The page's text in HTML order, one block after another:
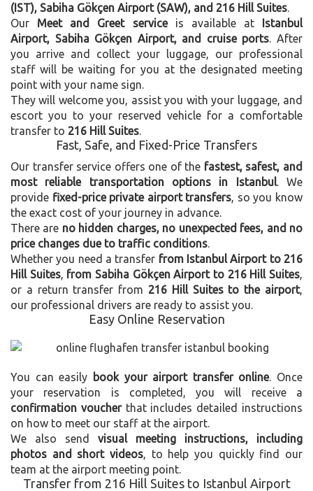
(IST), Sabiha Gökçen Airport (SAW), and 216 Hill Suites.
Our Meet and Greet serviceis available at Istanbul
Airport, Sabiha Gökçen Airport, and cruise ports. After
you arrive and collect your luggage, our professional
staff will be waiting for you at the designated meeting
point with your name sign.
They will welcome you, assist you with your luggage, and
escort you to your reserved vehicle for a comfortable
transfer to 216 Hill Suites.
Fast, Safe, and Fixed-Price Transfers
Our transfer service offers one of the fastest, safest, and
most reliable transportation options in Istanbul. We
provide fixed-price private airport transfers, so you know
the exact cost of your journey in advance.
There are no hidden charges, no unexpected fees, and no
price changes due to traffic conditions.
Whether you need a transfer from Istanbul Airport to 216
Hill Suites, from Sabiha Gökçen Airport to 216 Hill Suites,
or a return transfer from 216 Hill Suites to the airport,
our professional drivers are ready to assist you.
Easy Online Reservation
You can easily book your airport transfer online. Once
your reservation is completed, you will receive a
confirmation voucherthat includes detailed instructions
on how to meet our staff at the airport.
We also send visual meeting instructions, including
photos and short videos, to help you quickly find our
team at the airport meeting point.
Transfer from 216 Hill Suites to Istanbul Airport